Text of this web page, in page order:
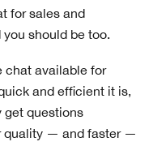
for sales and
should be too.
chat available for
and efficient it is,
get questions
quality — and faster —